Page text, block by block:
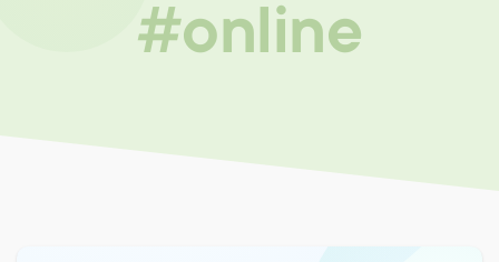
#online